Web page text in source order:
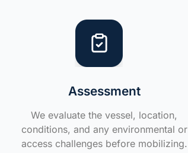
Assessment
We evaluate the vessel, location,
conditions, and any environmental or
access challenges before mobilizing.